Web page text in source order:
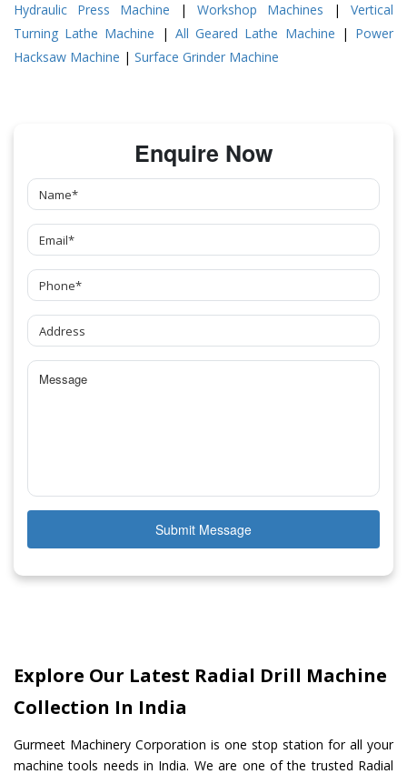
Hydraulic Press Machine | Workshop Machines | Vertical
Turning Lathe Machine | All Geared Lathe Machine | Power
Hacksaw Machine | Surface Grinder Machine
Enquire Now
Submit Message
Explore Our Latest Radial Drill Machine
Collection In India
Gurmeet Machinery Corporation is one stop station for all your
machine tools needs in India. We are one of the trusted Radial